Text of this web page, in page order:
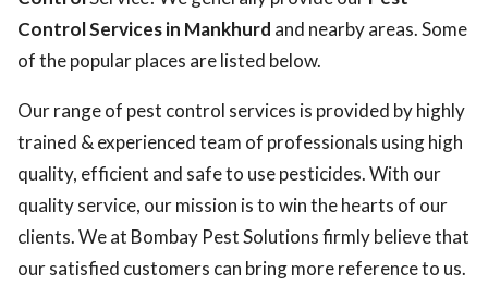
Control Services in Mankhurd and nearby areas. Some
of the popular places are listed below.
Our range of pest control services is provided by highly
trained & experienced team of professionals using high
quality, efficient and safe to use pesticides. With our
quality service, our mission is to win the hearts of our
clients. We at Bombay Pest Solutions firmly believe that
our satisfied customers can bring more reference to us.